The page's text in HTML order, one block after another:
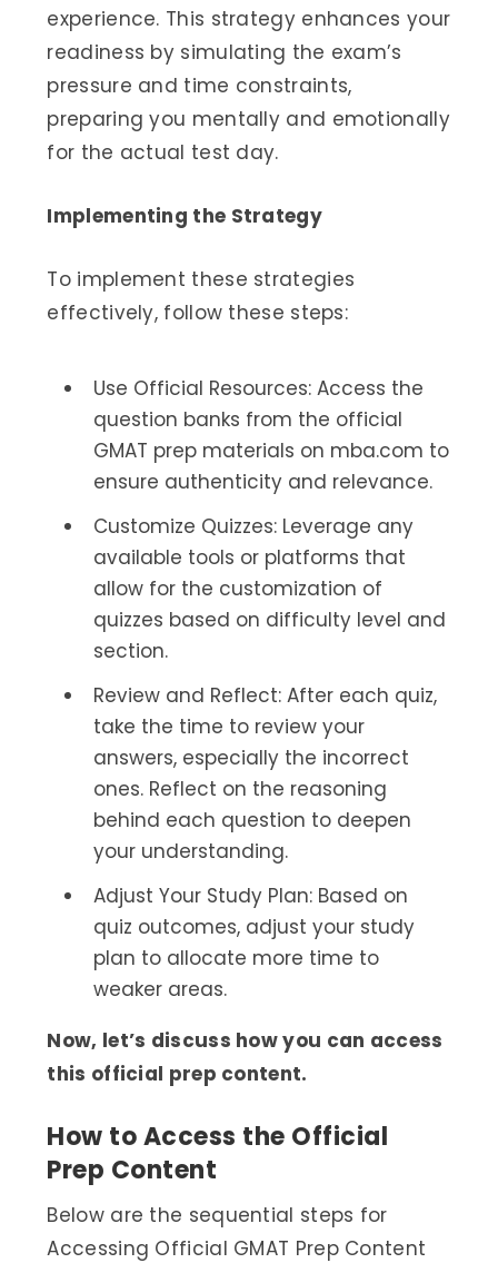
experience. This strategy enhances your
readiness by simulating the exam’s
pressure and time constraints,
preparing you mentally and emotionally
for the actual test day.
Implementing the Strategy
To implement these strategies
effectively, follow these steps:
Use Official Resources: Access the
question banks from the official
GMAT prep materials on mba.com to
ensure authenticity and relevance.
Customize Quizzes: Leverage any
available tools or platforms that
allow for the customization of
quizzes based on difficulty level and
section.
Review and Reflect: After each quiz,
take the time to review your
answers, especially the incorrect
ones. Reflect on the reasoning
behind each question to deepen
your understanding.
Adjust Your Study Plan: Based on
quiz outcomes, adjust your study
plan to allocate more time to
weaker areas.
Now, let’s discuss how you can access
this official prep content.
How to Access the Official
Prep Content
Below are the sequential steps for
Accessing Official GMAT Prep Content